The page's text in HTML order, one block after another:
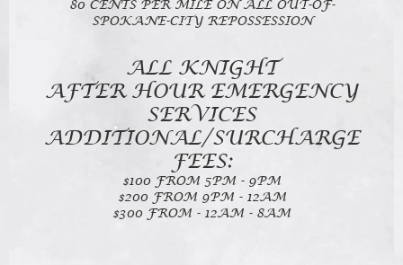
80 CENTS PER MILE ON ALL OUT-OF-
SPOKANE-CITY REPOSSESSION
ALL KNIGHT
AFTER HOUR EMERGENCY
SERVICES
ADDITIONAL/SURCHARGE
FEES:
$100 FROM 5PM - 9PM
$200 FROM 9PM - 12AM
$300 FROM - 12AM - 8AM